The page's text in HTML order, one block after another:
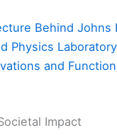
Behind Johns
Physics
and
Impact